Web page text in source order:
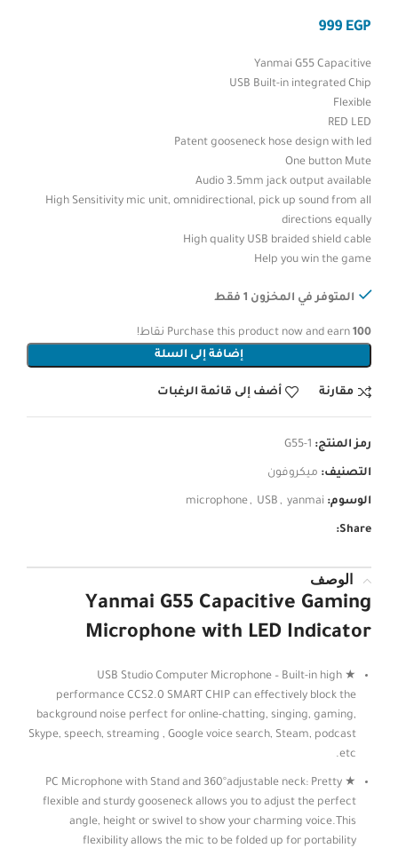
EGP
Yanmai G55 Capacitive
USB Built-in integrated Chip
Flexible
RED LED
Patent gooseneck hose design with led
One button Mute
Audio 3.5mm jack output available
High Sensitivity mic unit, omnidirectional, pick up sound from all
directions equally
High quality USB braided shield cable
Help you win the game
المتوفر في المخزون 1 فقط
Purchase this product now and earn 100
نقاط!
إضافة إلى السلة
مقارنة أضف إلى قائمة الرغبات
رمز المنتج: G55-1
التصنيف: ميكروفون
الوسوم: microphone, USB , yanmai
Share:
الوصف
Yanmai G55 Capacitive Gaming
Microphone with LED Indicator
★ USB Studio Computer Microphone – Built-in high
performance CCS2.0 SMART CHIP can effectively block the
background noise perfect for online-chatting, singing, gaming,
Skype, speech, streaming , Google voice search, Steam, podcast
etc.
★ PC Microphone with Stand and 360°adjustable neck: Pretty
flexible and sturdy gooseneck allows you to adjust the perfect
angle, height or swivel to show your charming voice.This
flexibility allows the mic to be folded up for portability